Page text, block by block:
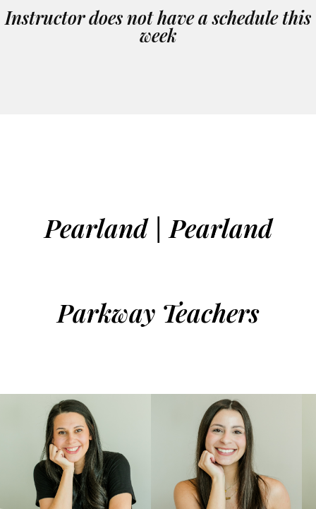
Instructor does not have a schedule this
week
Pearland | Pearland
Parkway Teachers